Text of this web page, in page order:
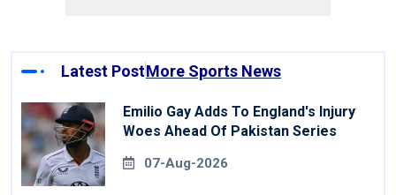
Latest PostMore Sports News
Emilio Gay Adds To England's Injury
Woes Ahead Of Pakistan Series
07-Aug-2026